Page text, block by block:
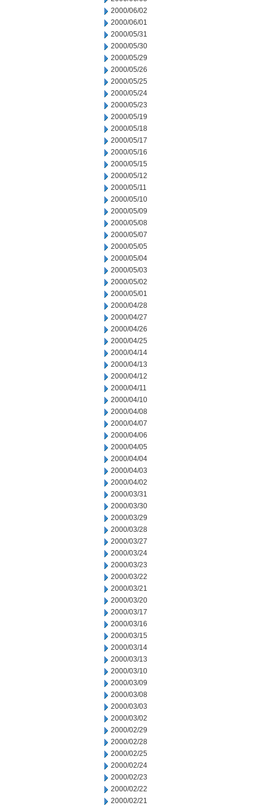
2000/06/02
2000/06/01
2000/05/31
2000/05/30
2000/05/29
2000/05/26
2000/05/25
2000/05/24
2000/05/23
2000/05/19
2000/05/18
2000/05/17
2000/05/16
2000/05/15
2000/05/12
2000/05/11
2000/05/10
2000/05/09
2000/05/08
2000/05/07
2000/05/05
2000/05/04
2000/05/03
2000/05/02
2000/05/01
2000/04/28
2000/04/27
2000/04/26
2000/04/25
2000/04/14
2000/04/13
2000/04/12
2000/04/11
2000/04/10
2000/04/08
2000/04/07
2000/04/06
2000/04/05
2000/04/04
2000/04/03
2000/04/02
2000/03/31
2000/03/30
2000/03/29
2000/03/28
2000/03/27
2000/03/24
2000/03/23
2000/03/22
2000/03/21
2000/03/20
2000/03/17
2000/03/16
2000/03/15
2000/03/14
2000/03/13
2000/03/10
2000/03/09
2000/03/08
2000/03/03
2000/03/02
2000/02/29
2000/02/28
2000/02/25
2000/02/24
2000/02/23
2000/02/22
2000/02/21